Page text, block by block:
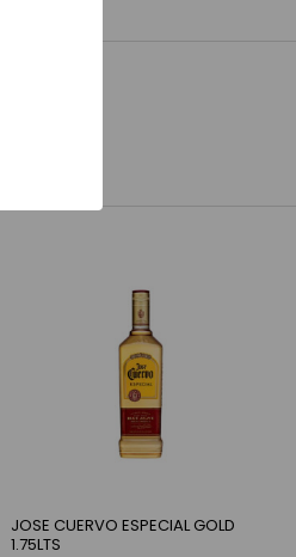
JOSE CUERVO ESPECIAL GOLD
1.75LTS